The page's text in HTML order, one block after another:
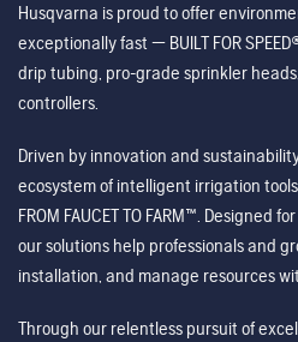
Husqvarna is proud to offer
exceptionally fast — BUILT FOR
drip tubing, pro-grade sprinkler
controllers.
Driven by innovation and
ecosystem of intelligent irrigation
FROM FAUCET TO FARM™. Designed
our solutions help professionals and
installation, and manage resources
Through our relentless pursuit of